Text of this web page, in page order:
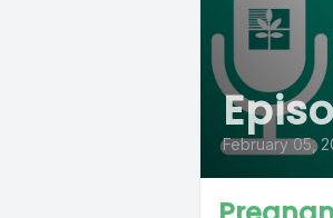
February 05,